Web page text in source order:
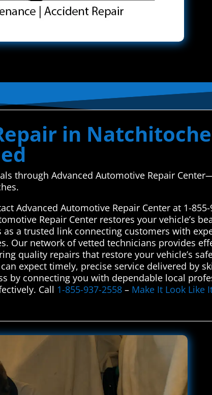
in
through Advanced Automotive Repair
Advanced Automotive Repair Center at 1-855-
Repair Center restores your vehicle’s
a trusted link connecting customers with
Our network of vetted technicians provides
quality repairs that restore your vehicle’s
expect timely, precise service delivered by
by connecting you with dependable local
Call 1-855-937-2558 – Make It Look Like